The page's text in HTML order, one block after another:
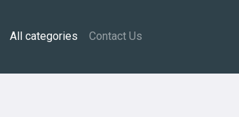
All categories Contact Us